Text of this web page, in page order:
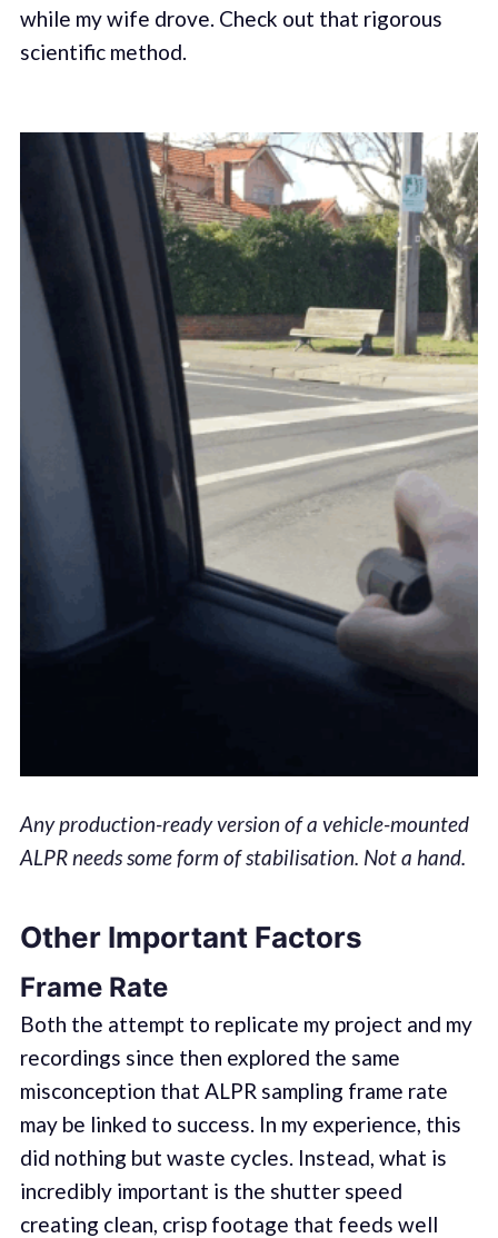
while my wife drove. Check out that rigorous
scientific method.
Any production-ready version of a vehicle-mounted
ALPR needs some form of stabilisation. Not a hand.
Other Important Factors
Frame Rate
Both the attempt to replicate my project and my
recordings since then explored the same
misconception that ALPR sampling frame rate
may be linked to success. In my experience, this
did nothing but waste cycles. Instead, what is
incredibly important is the shutter speed
creating clean, crisp footage that feeds well